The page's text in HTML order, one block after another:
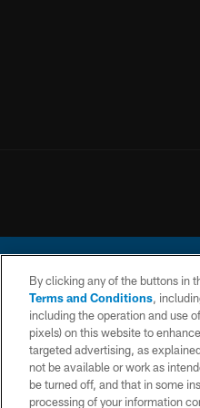
CONTACT
US
By clicking any of the buttons in
Terms and Conditions,
including the operation and use
pixels) on this website to
targeted advertising, as
not be available or work as
be turned off, and that in some
processing of your information